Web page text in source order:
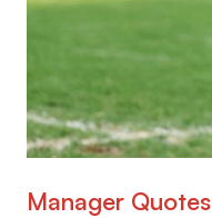
Manager Quotes